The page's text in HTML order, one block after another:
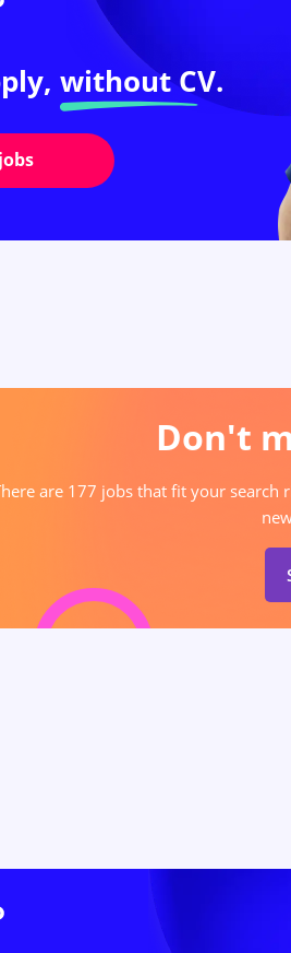
without CV.
Don't
are 177 jobs that fit your search